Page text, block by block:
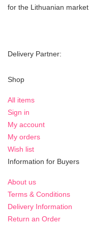
for the Lithuanian market.
Delivery Partner:
Shop
All items
Sign in
My account
My orders
Wish list
Information for Buyers
About us
Terms & Conditions
Delivery Information
Return an Order